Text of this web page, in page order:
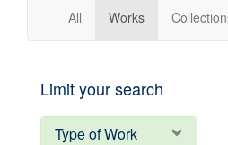
Gateway
All Works
Limit your search
Type of Work